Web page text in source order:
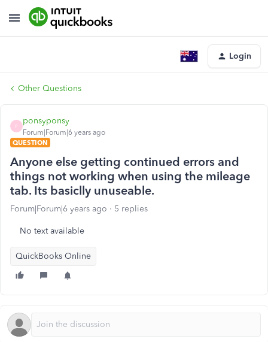
Login
Other Questions
P
ponsyponsy
Forum|Forum|6 years ago
QUESTION
Anyone else getting continued errors and
things not working when using the mileage
tab. Its basiclly unuseable.
Forum|Forum|6 years ago 5 replies
No text available
QuickBooks Online